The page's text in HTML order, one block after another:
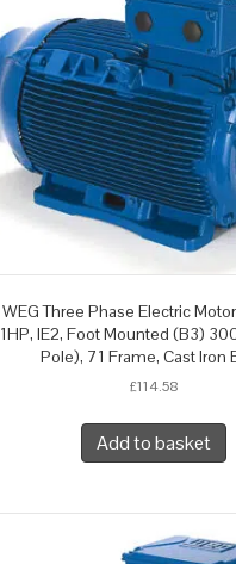
WEG Three Phase Electric
1HP, IE2, Foot Mounted (B3)
Pole), 71 Frame, Cast Iron
£114.58
Add to basket